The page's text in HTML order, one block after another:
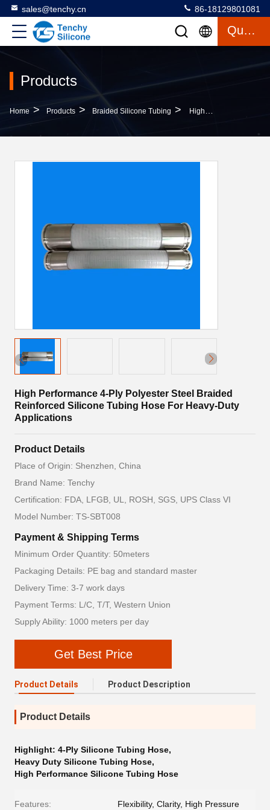
sales@tenchy.cn 86-18129801081
Quote
Products
Home > Products > Braided Silicone Tubing > High Performance 4-Ply Polyester Steel Braided Reinforced Silicone Tubing Hose For Heavy-Duty Applications
High Performance 4-Ply Polyester Steel Braided
Reinforced Silicone Tubing Hose For Heavy-Duty
Applications
Product Details
Place of Origin: Shenzhen, China
Brand Name: Tenchy
Certification: FDA, LFGB, UL, ROSH, SGS, UPS Class VI
Model Number: TS-SBT008
Payment & Shipping Terms
Minimum Order Quantity: 50meters
Packaging Details: PE bag and standard master
Delivery Time: 3-7 work days
Payment Terms: L/C, T/T, Western Union
Supply Ability: 1000 meters per day
Get Best Price
Product Details Product Description
Product Details
Highlight: 4-Ply Silicone Tubing Hose,
Heavy Duty Silicone Tubing Hose,
High Performance Silicone Tubing Hose
Features: Flexibility, Clarity, High Pressure